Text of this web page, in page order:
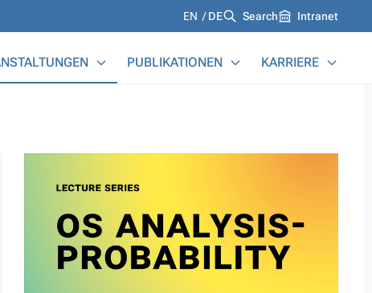
Languages
EN DE Search Intranet
PUBLIKATIONEN KARRIERE